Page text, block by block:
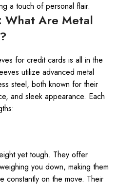
a touch of personal flair.
What Are Metal
for credit cards is all in the
utilize advanced metal
steel, both known for their
and sleek appearance. Each
yet tough. They offer
you down, making them
constantly on the move. Their